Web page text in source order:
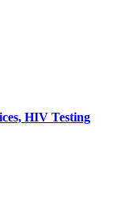
HIV Testing